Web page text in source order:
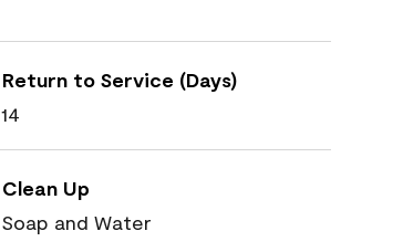
Return to Service (Days)
14
Clean Up
Soap and Water